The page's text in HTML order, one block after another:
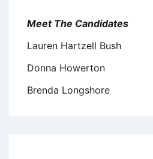
Meet The Candidates
Lauren Hartzell Bush
Donna Howerton
Brenda Longshore